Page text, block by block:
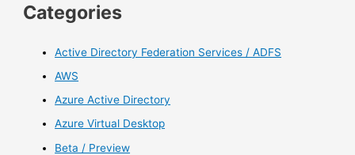
Categories
Active Directory Federation Services / ADFS
AWS
Azure Active Directory
Azure Virtual Desktop
Beta / Preview